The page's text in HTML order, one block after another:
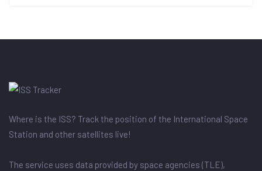
Where is the ISS? Track the position of the International Space
Station and other satellites live!
The service uses data provided by space agencies (TLE),